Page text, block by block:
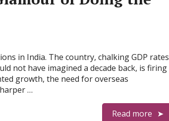
in India. The country, chalking GDP rates
not have imagined a decade back, is firing
growth, the need for overseas
…
Read more